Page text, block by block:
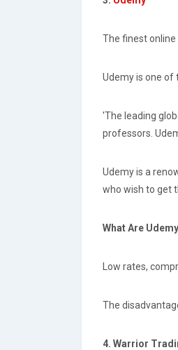
The finest
Udemy is one of
'The leading
professors.
Udemy is a
who wish to get
What Are
Low rates,
The
4. Warrior